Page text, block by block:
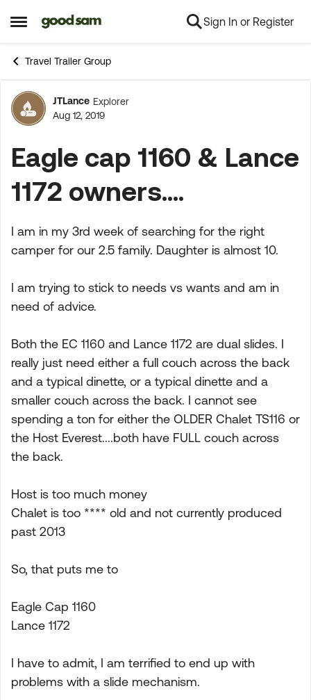
Open Side Menu
Skip to content Sign In or Register
Travel Trailer Group
Forum Discussion
JTLance Explorer
Aug 12, 2019
Eagle cap 1160 & Lance
1172 owners....
I am in my 3rd week of searching for the right
camper for our 2.5 family. Daughter is almost 10.
I am trying to stick to needs vs wants and am in
need of advice.
Both the EC 1160 and Lance 1172 are dual slides. I
really just need either a full couch across the back
and a typical dinette, or a typical dinette and a
smaller couch across the back. I cannot see
spending a ton for either the OLDER Chalet TS116 or
the Host Everest....both have FULL couch across
the back.
Host is too much money
Chalet is too **** old and not currently produced
past 2013
So, that puts me to
Eagle Cap 1160
Lance 1172
I have to admit, I am terrified to end up with
problems with a slide mechanism.